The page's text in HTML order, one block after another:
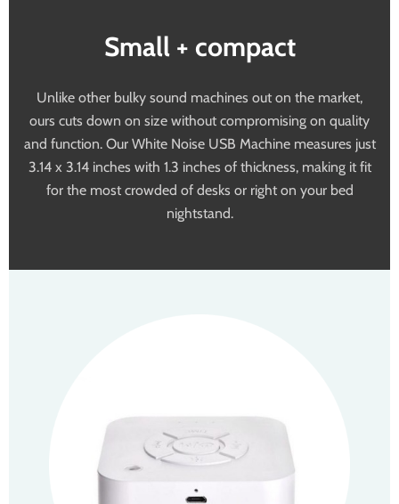
Small + compact
Unlike other bulky sound machines out on the market,
ours cuts down on size without compromising on quality
and function. Our White Noise USB Machine measures just
3.14 x 3.14 inches with 1.3 inches of thickness, making it fit
for the most crowded of desks or right on your bed
nightstand.